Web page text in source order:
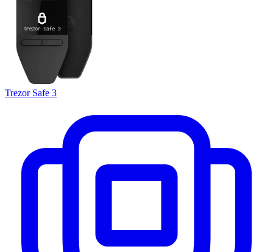
Trezor Safe 3